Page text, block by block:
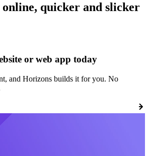
quicker and slicker
or web app today
and Horizons builds it for you. No